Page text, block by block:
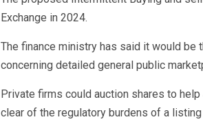
Exchange in 2024.
The finance ministry has said it would
concerning detailed general public
Private firms could auction shares to
clear of the regulatory burdens of a